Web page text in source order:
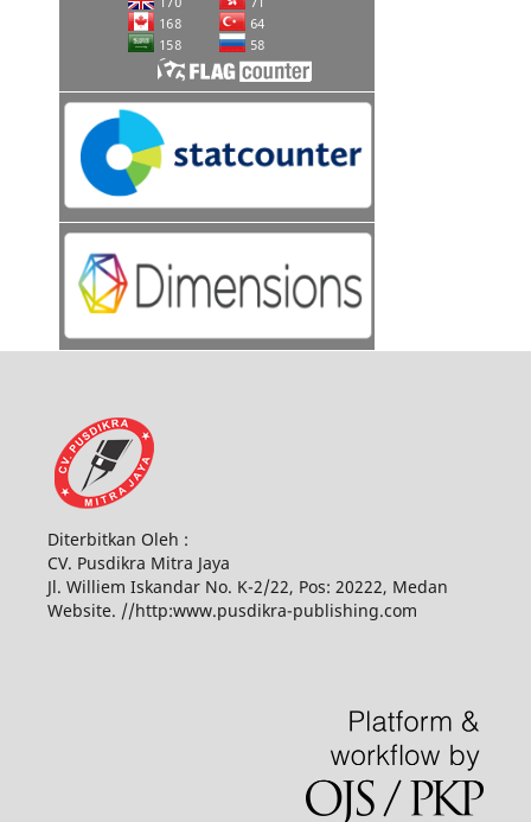
Diterbitkan Oleh :
CV. Pusdikra Mitra Jaya
Jl. Williem Iskandar No. K-2/22, Pos: 20222, Medan
Website. //http:www.pusdikra-publishing.com